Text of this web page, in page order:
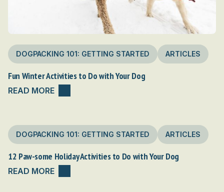
DOGPACKING 101: GETTING STARTED ARTICLES
Fun Winter Activities to Do with Your Dog
READ MORE
DOGPACKING 101: GETTING STARTED ARTICLES
12 Paw-some Holiday Activities to Do with Your Dog
READ MORE